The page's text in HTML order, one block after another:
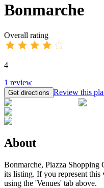
Bonmarche
Overall rating
4
1 review
Get directions Review this
About
Bonmarche, Piazza Shopping
its listing. If you represent this
using the 'Venues' tab above.